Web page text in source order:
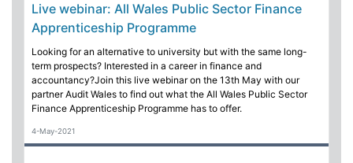
Live webinar: All Wales Public Sector Finance
Apprenticeship Programme
Looking for an alternative to university but with the same long-
term prospects? Interested in a career in finance and
accountancy?Join this live webinar on the 13th May with our
partner Audit Wales to find out what the All Wales Public Sector
Finance Apprenticeship Programme has to offer.
4-May-2021